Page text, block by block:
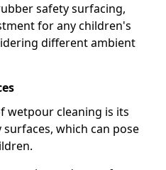
safety surfacing,
for any children's
different ambient
wetpour cleaning is its
which can pose